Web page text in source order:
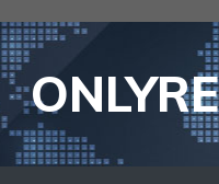
to
content